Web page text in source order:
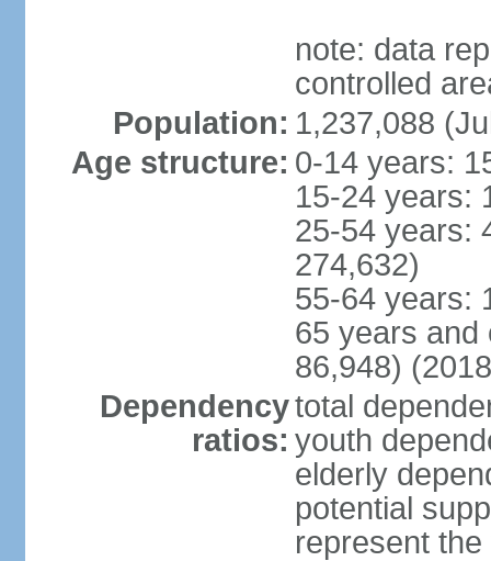
note: data
controlled
Population: 1,237,088
Age structure: 0-14 years:
15-24 years:
25-54 years:
274,632)
55-64 years:
65 years and
86,948)
Dependency
ratios:
total
youth
elderly
potential
represent